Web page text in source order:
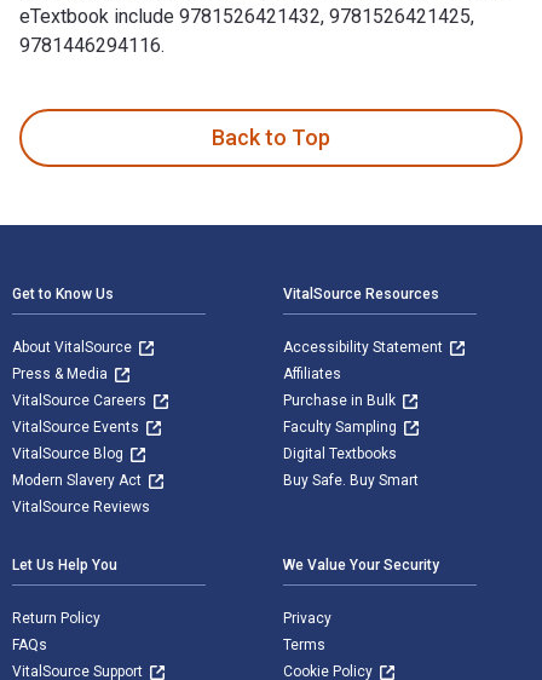
eTextbook include 9781526421432, 9781526421425,
9781446294116.
Back to Top
Get to Know Us
About VitalSource
Press & Media
VitalSource Careers
VitalSource Events
VitalSource Blog
Modern Slavery Act
VitalSource Reviews
VitalSource Resources
Accessibility Statement
Affiliates
Purchase in Bulk
Faculty Sampling
Digital Textbooks
Buy Safe. Buy Smart
Let Us Help You
Return Policy
FAQs
VitalSource Support
We Value Your Security
Privacy
Terms
Cookie Policy